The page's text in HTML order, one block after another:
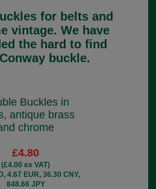
for belts and
vintage. We have
the hard to find
buckle.
Buckles in
antique brass
chrome
£4.80
(£4.00 ex VAT)
4.67 EUR, 36.30 CNY,
848.66 JPY